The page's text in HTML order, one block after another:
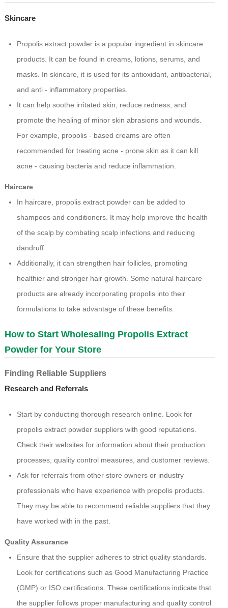
Skincare
Propolis extract powder is a popular ingredient in skincare
products. It can be found in creams, lotions, serums, and
masks. In skincare, it is used for its antioxidant, antibacterial,
and anti - inflammatory properties.
It can help soothe irritated skin, reduce redness, and
promote the healing of minor skin abrasions and wounds.
For example, propolis - based creams are often
recommended for treating acne - prone skin as it can kill
acne - causing bacteria and reduce inflammation.
Haircare
In haircare, propolis extract powder can be added to
shampoos and conditioners. It may help improve the health
of the scalp by combating scalp infections and reducing
dandruff.
Additionally, it can strengthen hair follicles, promoting
healthier and stronger hair growth. Some natural haircare
products are already incorporating propolis into their
formulations to take advantage of these benefits.
How to Start Wholesaling Propolis Extract
Powder for Your Store
Finding Reliable Suppliers
Research and Referrals
Start by conducting thorough research online. Look for
propolis extract powder suppliers with good reputations.
Check their websites for information about their production
processes, quality control measures, and customer reviews.
Ask for referrals from other store owners or industry
professionals who have experience with propolis products.
They may be able to recommend reliable suppliers that they
have worked with in the past.
Quality Assurance
Ensure that the supplier adheres to strict quality standards.
Look for certifications such as Good Manufacturing Practice
(GMP) or ISO certifications. These certifications indicate that
the supplier follows proper manufacturing and quality control